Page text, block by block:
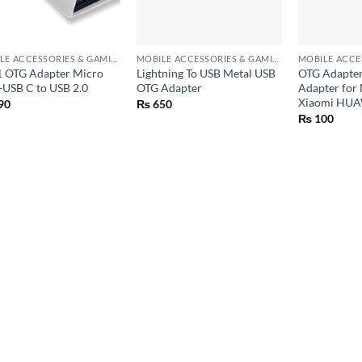
OTG Adapter Micro
C to USB 2.0
Lightning To USB Metal USB
OTG Adapter
₨650
OTG
Adapter for
Xiaomi
₨100